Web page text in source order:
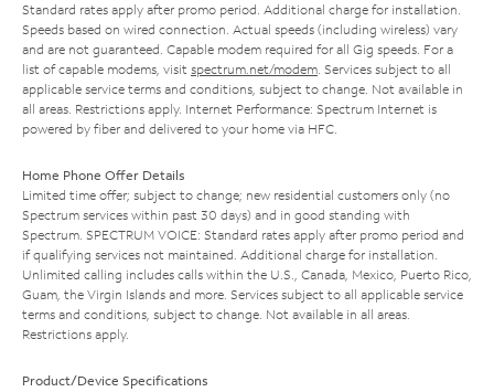
Standard rates apply after promo period. Additional charge for installation.
Speeds based on wired connection. Actual speeds (including wireless) vary
and are not guaranteed. Capable modem required for all Gig speeds. For a
list of capable modems, visit spectrum.net/modem. Services subject to all
applicable service terms and conditions, subject to change. Not available in
all areas. Restrictions apply. Internet Performance: Spectrum Internet is
powered by fiber and delivered to your home via HFC.
Home Phone Offer Details
Limited time offer; subject to change; new residential customers only (no
Spectrum services within past 30 days) and in good standing with
Spectrum. SPECTRUM VOICE: Standard rates apply after promo period and
if qualifying services not maintained. Additional charge for installation.
Unlimited calling includes calls within the U.S., Canada, Mexico, Puerto Rico,
Guam, the Virgin Islands and more. Services subject to all applicable service
terms and conditions, subject to change. Not available in all areas.
Restrictions apply.
Product/Device Specifications